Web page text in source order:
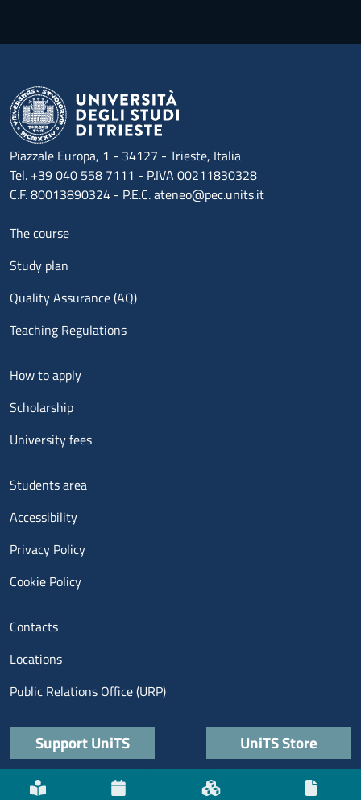
Piazzale Europa, 1 - 34127 - Trieste, Italia
Tel. +39 040 558 7111 - P.IVA 00211830328
C.F. 80013890324 - P.E.C. ateneo@pec.units.it
Menu footer 1
The course
Study plan
Quality Assurance (AQ)
Teaching Regulations
Menu footer 2
How to apply
Scholarship
University fees
Menu footer 3
Students area
Accessibility
Privacy Policy
Cookie Policy
Menu contatti
Contacts
Locations
Public Relations Office (URP)
Quick links
Support UniTS UniTS Store